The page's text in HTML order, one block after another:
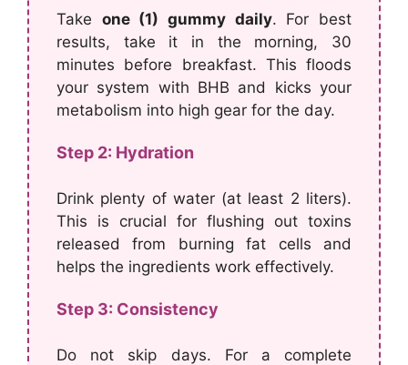
Take one (1) gummy daily. For best
results, take it in the morning, 30
minutes before breakfast. This floods
your system with BHB and kicks your
metabolism into high gear for the day.
Step 2: Hydration
Drink plenty of water (at least 2 liters).
This is crucial for flushing out toxins
released from burning fat cells and
helps the ingredients work effectively.
Step 3: Consistency
Do not skip days. For a complete